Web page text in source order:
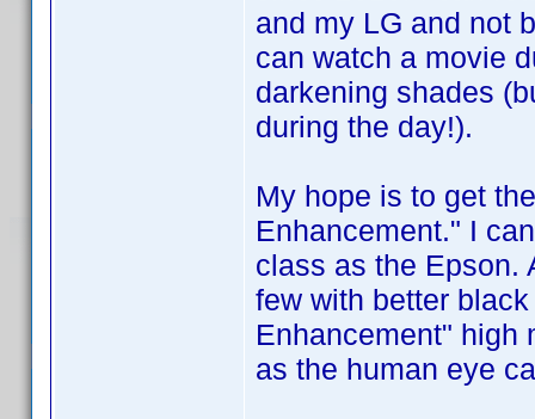
and my LG and not
can watch a movie
darkening shades
during the day!).
My hope is to get
Enhancement." I
class as the Epson.
few with better
Enhancement" high
as the human eye